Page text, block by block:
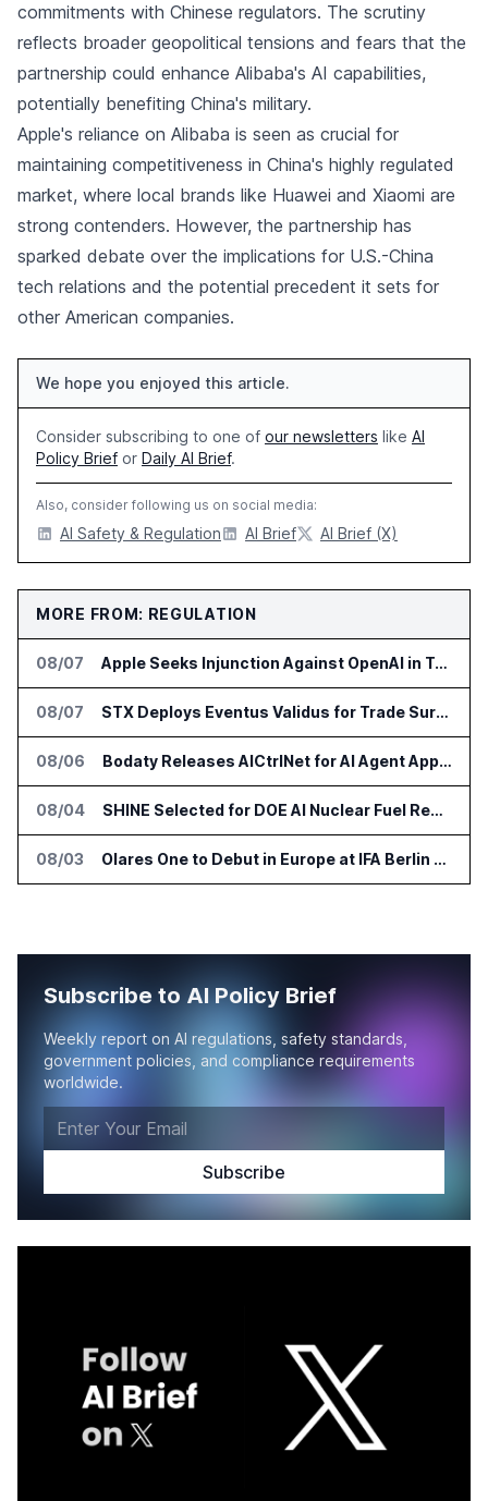
commitments with Chinese regulators. The scrutiny
reflects broader geopolitical tensions and fears that the
partnership could enhance Alibaba's AI capabilities,
potentially benefiting China's military.
Apple's reliance on Alibaba is seen as crucial for
maintaining competitiveness in China's highly regulated
market, where local brands like Huawei and Xiaomi are
strong contenders. However, the partnership has
sparked debate over the implications for U.S.-China
tech relations and the potential precedent it sets for
other American companies.
We hope you enjoyed this article.
Consider subscribing to one of our newsletters like AI
Policy Brief or Daily AI Brief.
Also, consider following us on social media:
AI Safety & Regulation AI Brief AI Brief (X)
MORE FROM: REGULATION
08/07 Apple Seeks Injunction Against OpenAI in Trade Secret Case
08/07 STX Deploys Eventus Validus for Trade Surveillance
08/06 Bodaty Releases AICtrlNet for AI Agent Approval Workflows
08/04 SHINE Selected for DOE AI Nuclear Fuel Recycling Projects
08/03 Olares One to Debut in Europe at IFA Berlin 2026
Subscribe to AI Policy Brief
Weekly report on AI regulations, safety standards,
government policies, and compliance requirements
worldwide.